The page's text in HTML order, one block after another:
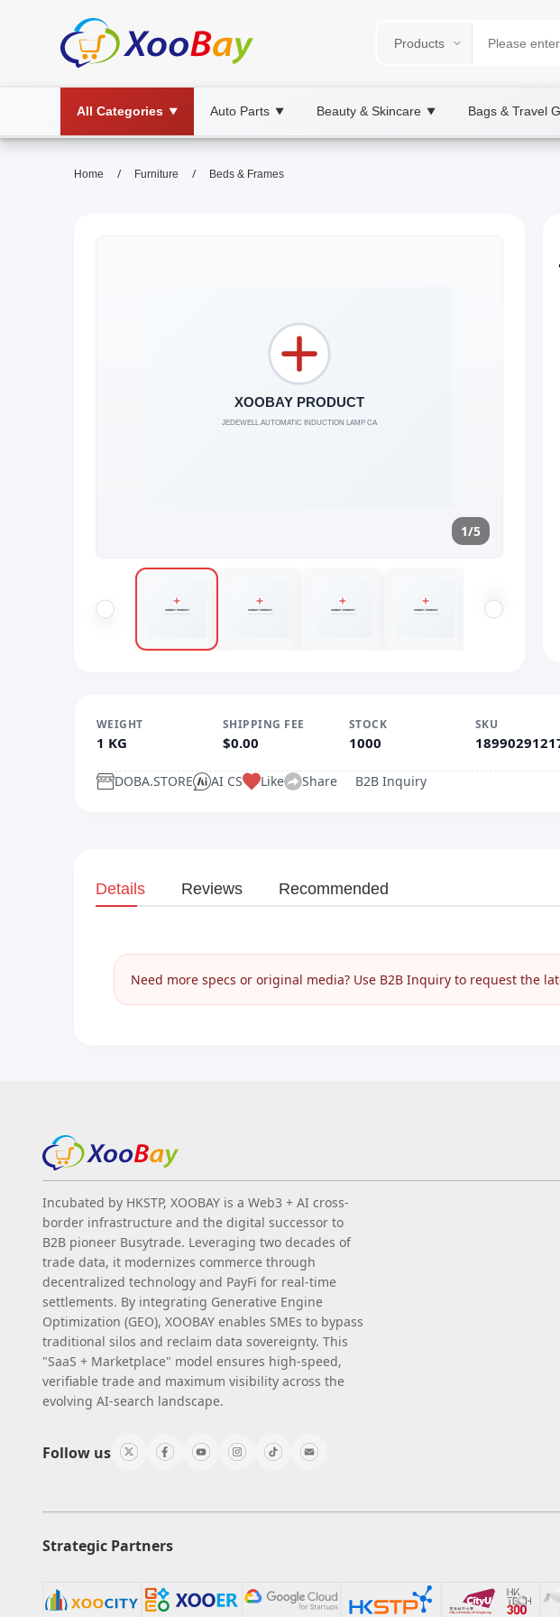
All Categories ▼ Auto Parts ▼ Beauty & Skincare ▼ Bags & Travel
Home / Furniture / Beds & Frames
1/5
WEIGHT
1 KG
SHIPPING FEE
$0.00
STOCK
1000
SKU
DOBA.STORE AI CS Like Share B2B Inquiry
Details Reviews Recommended
Need more specs or original media? Use B2B Inquiry to request the
Incubated by HKSTP, XOOBAY is a Web3 + AI cross-
border infrastructure and the digital successor to
B2B pioneer Busytrade. Leveraging two decades of
trade data, it modernizes commerce through
decentralized technology and PayFi for real-time
settlements. By integrating Generative Engine
Optimization (GEO), XOOBAY enables SMEs to bypass
traditional silos and reclaim data sovereignty. This
"SaaS + Marketplace" model ensures high-speed,
verifiable trade and maximum visibility across the
evolving AI-search landscape.
Follow us
Strategic Partners